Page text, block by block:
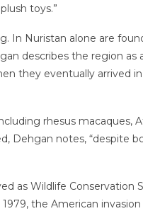
toys.”
In Nuristan alone are
describes the region as
they eventually arrived
rhesus macaques,
Dehgan notes, “despite
as Wildlife Conservation
the American